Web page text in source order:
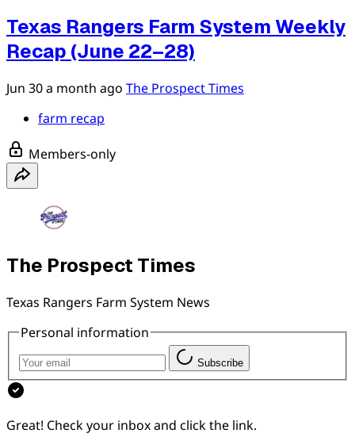
Texas Rangers Farm System Weekly
Recap (June 22–28)
Jun 30a month ago The Prospect Times
farm recap
Members-only
The Prospect Times
Texas Rangers Farm System News
Personal information
Subscribe
Great! Check your inbox and click the link.